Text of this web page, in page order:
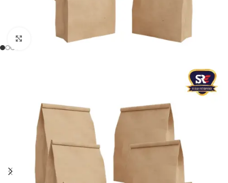
Click to enlarge